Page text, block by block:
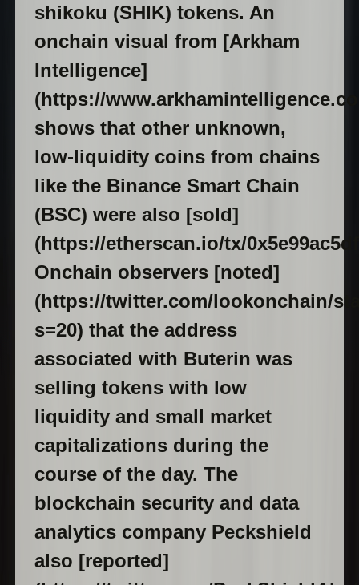
shikoku (SHIK) tokens. An
onchain visual from [Arkham
Intelligence]
(https://
shows that other unknown,
low-liquidity coins from chains
like the Binance Smart Chain
(BSC) were also [sold]
(https://etherscan.io/tx/
Onchain observers [noted]
(https://twitter.com/lookonchain/
s=20) that the address
associated with Buterin was
selling tokens with low
liquidity and small market
capitalizations during the
course of the day. The
blockchain security and data
analytics company Peckshield
also [reported]